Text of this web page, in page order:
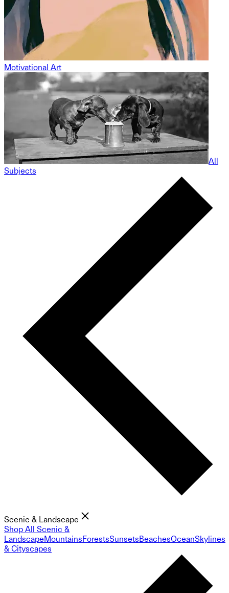
Motivational Art
All
Subjects
Scenic & Landscape
Shop All Scenic &
LandscapeMountainsForestsSunsetsBeachesOceanSkylines
& Cityscapes